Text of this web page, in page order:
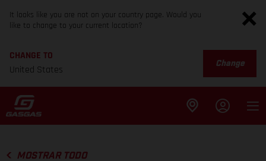
It looks like you are not on your country page. Would you
like to change to your current location?
CHANGE TO
United States
Change
MOSTRAR TODO